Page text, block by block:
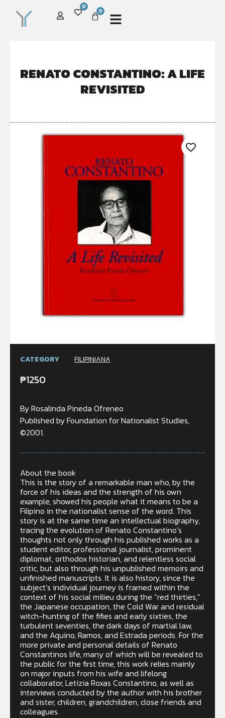
0
0
RENATO CONSTANTINO: A LIFE
REVISITED
CATEGORY FILIPINIANA
₱1250
By Rosalinda Pineda Ofreneo
Published by Foundation for Nationalist Studies,
©2001.
About the book
This is the story of a remarkable man who, by the
force of his ideas and the strength of his own
example, showed his people what it means to be a
Filipino in the nationalist sense of the word. This
story is at the same time an intellectual biography,
tracing the evolution of Renato Constantino’s
thoughts not only through his published works as a
student editor, professional journalist, prominent
diplomat, orthodox historian, and relentless social
critic, but also through his unpublished memoirs and
unfinished manuscripts. It is also history, since the
subject’s individual journey is framed within the
context of his social milieu during the “red thirties,”
the Japanese occupation, the Cold War and residual
witch-hunting of the fifies and early sixties, the
turbulent seventies, the dark days of martial law,
and the Aquino, Ramos, and Estrada periods. For the
more private and personal details of Renato
Constantinos life, many of which will be revealed to
the public for the first time, this work relies mainly
on major inputs from his wife and lifelong
collaborator, Letizia Roxas Constantino, as well as
interviews conducted by the author with his brother
and sister, children, grandchildren, close friends and
colleagues.